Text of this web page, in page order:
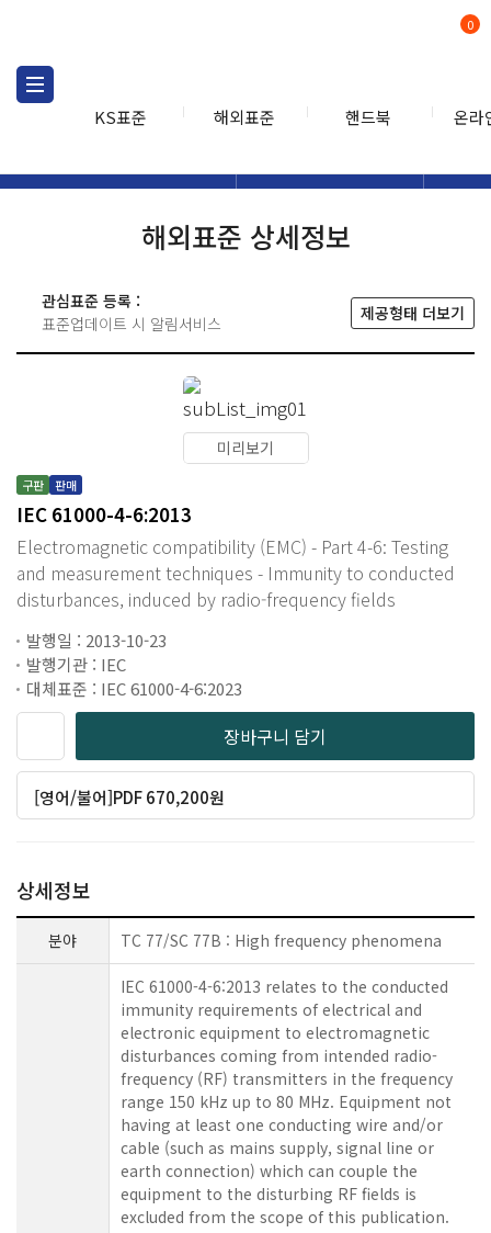
KS표준 해외표준 핸드북 온라
0
해외표준 상세정보
관심표준 등록 :
표준업데이트 시 알림서비스
제공형태 더보기
미리보기
구판 판매
IEC 61000-4-6:2013
Electromagnetic compatibility (EMC) - Part 4-6: Testing
and measurement techniques - Immunity to conducted
disturbances, induced by radio-frequency fields
발행일 : 2013-10-23
발행기관 : IEC
대체표준 : IEC 61000-4-6:2023
장바구니 담기
[영어/불어]PDF 670,200원
상세정보
분야 TC 77/SC 77B : High frequency phenomena
IEC 61000-4-6:2013 relates to the conducted
immunity requirements of electrical and
electronic equipment to electromagnetic
disturbances coming from intended radio-
frequency (RF) transmitters in the frequency
range 150 kHz up to 80 MHz. Equipment not
having at least one conducting wire and/or
cable (such as mains supply, signal line or
earth connection) which can couple the
equipment to the disturbing RF fields is
excluded from the scope of this publication.